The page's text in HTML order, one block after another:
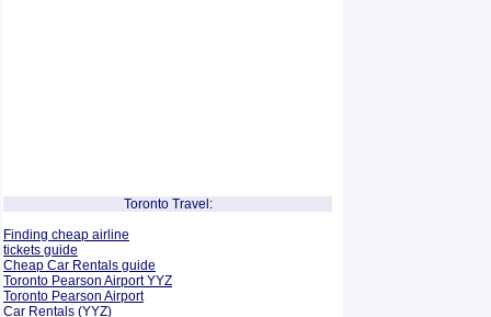
Toronto Travel:
Finding cheap airline
tickets guide
Cheap Car Rentals guide
Toronto Pearson Airport YYZ
Toronto Pearson Airport
Car Rentals (YYZ)